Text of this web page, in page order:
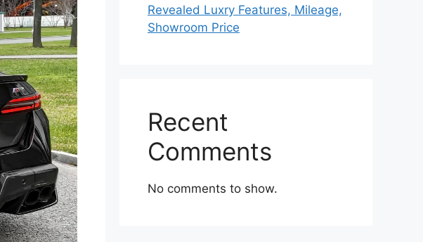
Revealed Luxry Features, Mileage,
Showroom Price
Recent
Comments
No comments to show.